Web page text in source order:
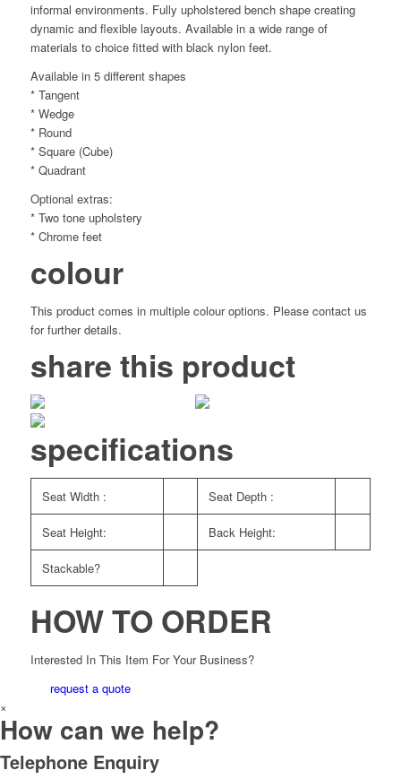
informal environments. Fully upholstered bench shape creating
dynamic and flexible layouts. Available in a wide range of
materials to choice fitted with black nylon feet.
Available in 5 different shapes
* Tangent
* Wedge
* Round
* Square (Cube)
* Quadrant
Optional extras:
* Two tone upholstery
* Chrome feet
colour
This product comes in multiple colour options. Please contact us
for further details.
share this product
specifications
Seat Width : Seat Depth :
Seat Height: Back Height:
Stackable?
HOW TO ORDER
Interested In This Item For Your Business?
request a quote
×
How can we help?
Telephone Enquiry